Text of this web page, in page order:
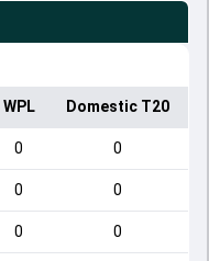
WPL Domestic T20
0 0
0 0
0 0